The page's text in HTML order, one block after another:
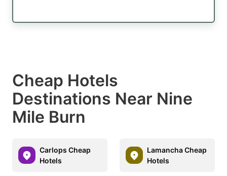
Cheap Hotels
Destinations Near Nine
Mile Burn
Carlops Cheap
Hotels
Lamancha Cheap
Hotels